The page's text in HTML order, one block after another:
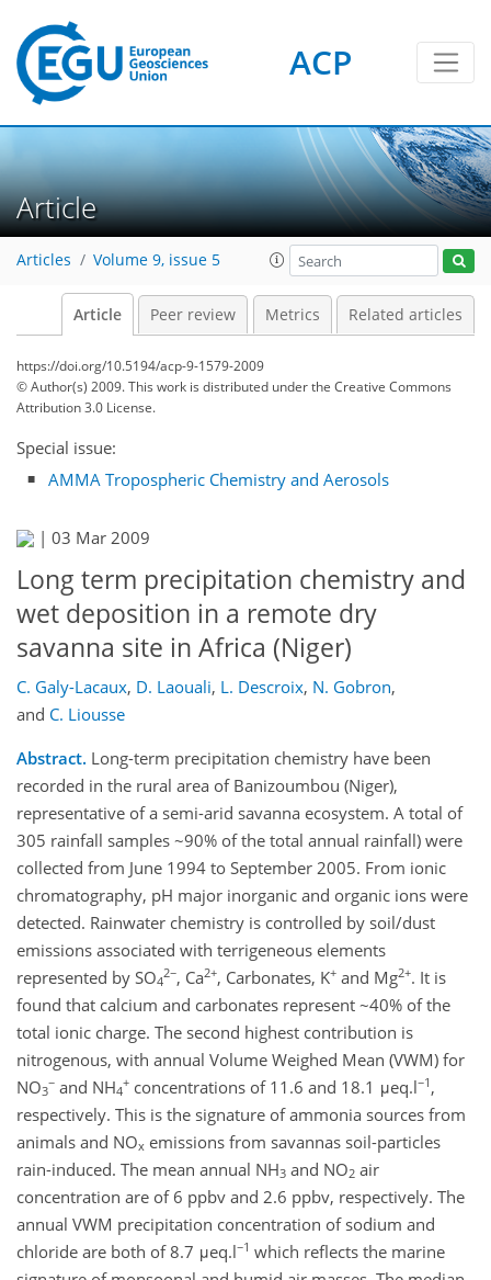
ACP
Article
Articles Volume 9, issue 5
Article Peer review Metrics Related articles
https://doi.org/10.5194/acp-9-1579-2009
© Author(s) 2009. This work is distributed underthe Creative Commons
Attribution 3.0 License.
Special issue:
AMMA Tropospheric Chemistry and Aerosols
| 03 Mar 2009
Long term precipitation chemistry and
wet deposition in a remote dry
savanna site in Africa (Niger)
C. Galy-Lacaux, D. Laouali, L. Descroix, N. Gobron,
and C. Liousse
Abstract. Long-term precipitation chemistry have been
recorded in the rural area of Banizoumbou (Niger),
representative of a semi-arid savanna ecosystem. A total of
305 rainfall samples ~90% of the total annual rainfall) were
collected from June 1994 to September 2005. From ionic
chromatography, pH major inorganic and organic ions were
detected. Rainwater chemistry is controlled by soil/dust
emissions associated with terrigeneous elements
represented by SO4
2−, Ca2+, Carbonates, K+ and Mg2+. It is
found that calcium and carbonates represent ~40% of the
total ionic charge. The second highest contribution is
nitrogenous, with annual Volume Weighed Mean (VWM) for
NO3
− and NH4
+ concentrations of 11.6 and 18.1 μeq.l−1 ,
respectively. This is the signature of ammonia sources from
animals and NOx emissions from savannas soil-particles
rain-induced. The mean annual NH3 and NO2 air
concentration are of 6 ppbv and 2.6 ppbv, respectively. The
annual VWM precipitation concentration of sodium and
chloride are both of 8.7 μeq.l−1 which reflects the marine